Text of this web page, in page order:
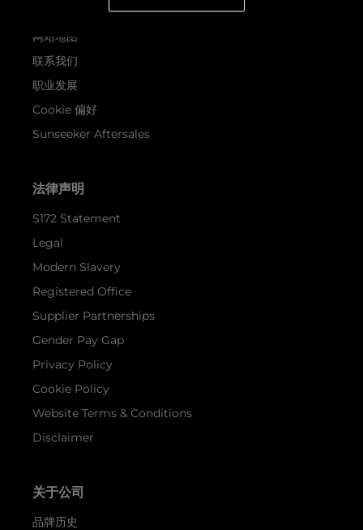
网站地图
联系我们
职业发展
Cookie 偏好
Sunseeker Aftersales
法律声明
S172 Statement
Legal
Modern Slavery
Registered Office
Supplier Partnerships
Gender Pay Gap
Privacy Policy
Cookie Policy
Website Terms & Conditions
Disclaimer
关于公司
品牌历史